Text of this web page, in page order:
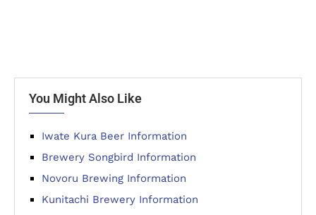
You Might Also Like
Iwate Kura Beer Information
Brewery Songbird Information
Novoru Brewing Information
Kunitachi Brewery Information